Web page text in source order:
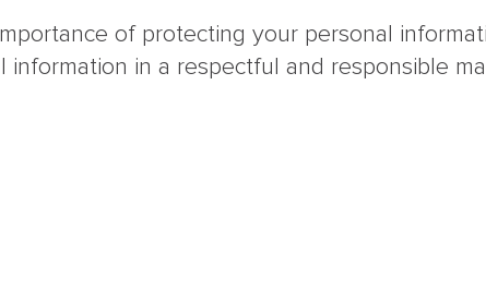
of protecting your personal
in a respectful and responsible